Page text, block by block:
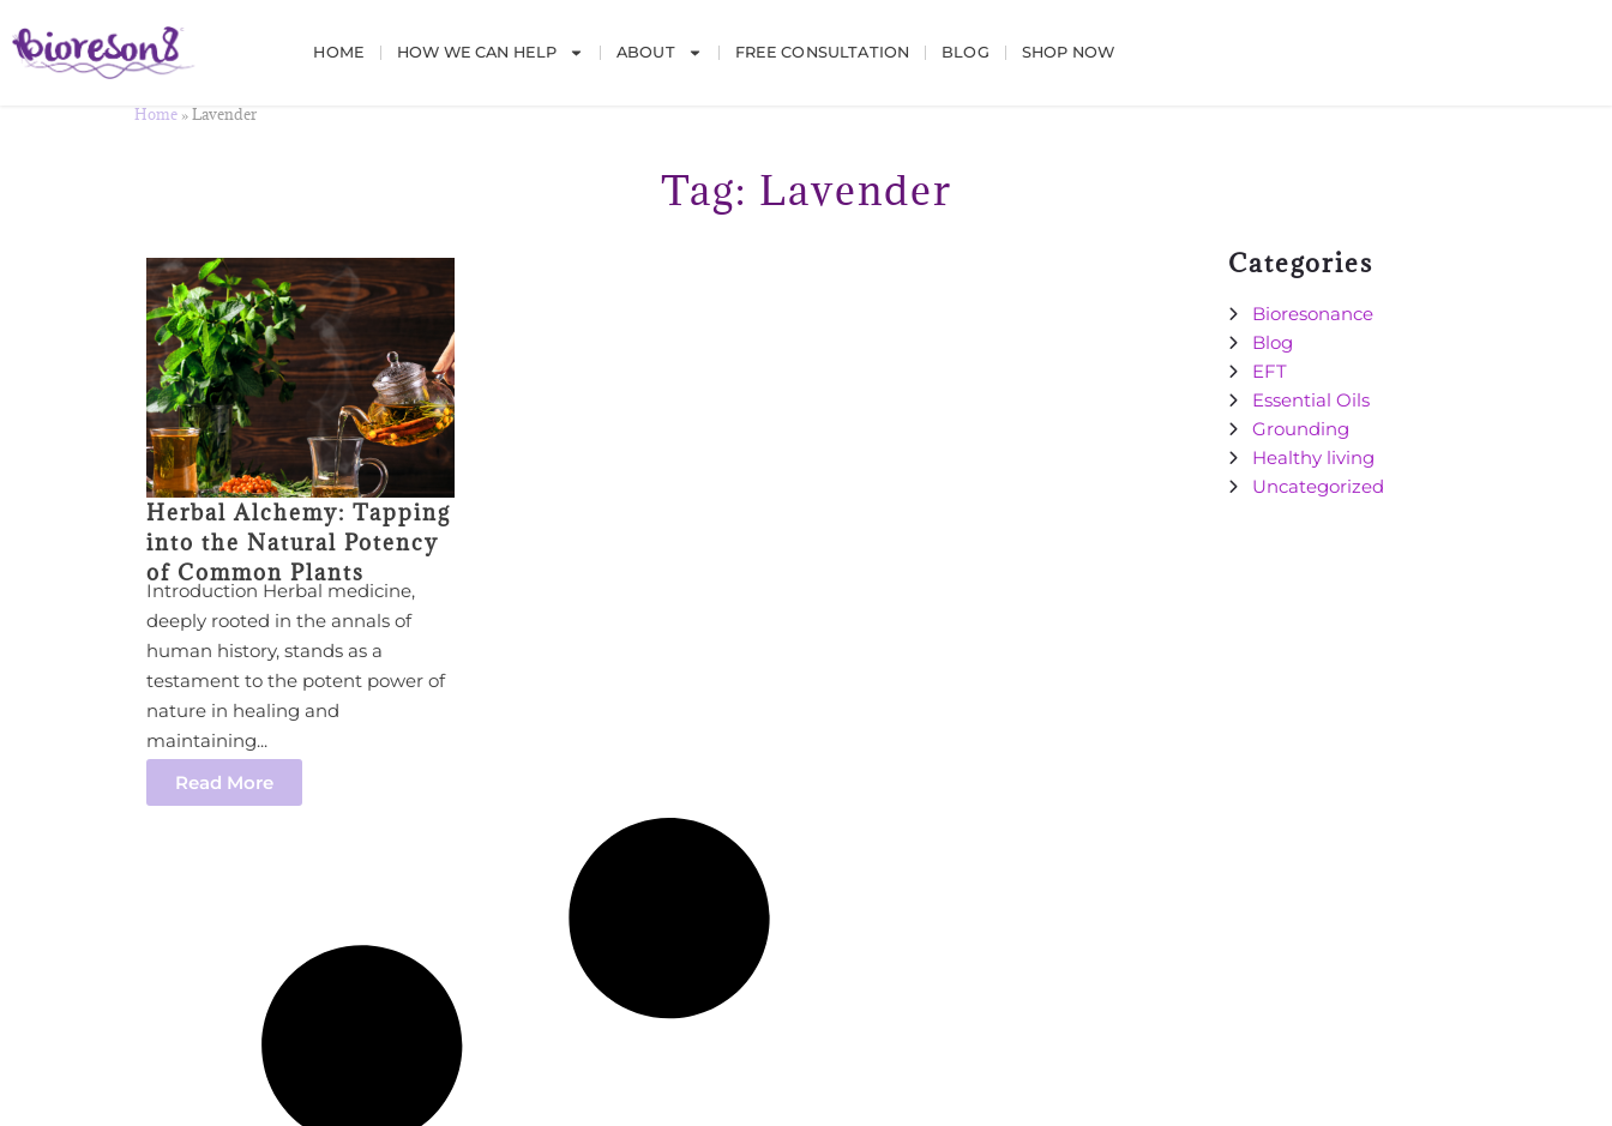
HOME HOW WE CAN HELP ABOUT FREE CONSULTATION BLOG SHOP NOW
Home »Lavender
Tag: Lavender
Herbal Alchemy: Tapping
into the Natural Potency
of Common Plants
Introduction Herbal medicine,
deeply rooted in the annals of
human history, stands as a
testament to the potent power of
nature in healing and
maintaining...
Read More
Categories
Bioresonance
Blog
EFT
Essential Oils
Grounding
Healthy living
Uncategorized